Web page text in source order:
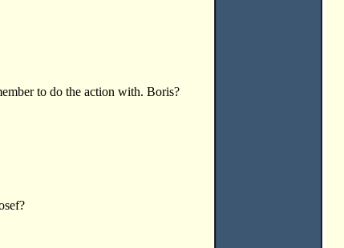
to do the action with. Boris?